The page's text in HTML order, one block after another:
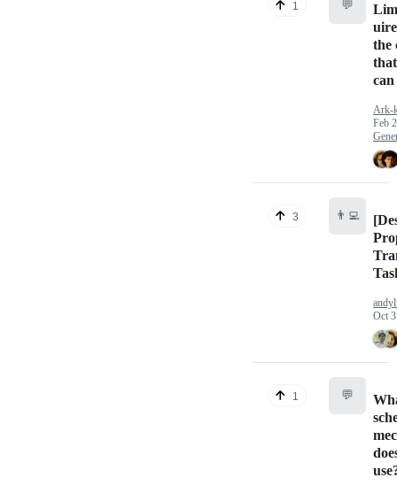
1 💬
the
Ark-
Feb
3 👨‍💻
Oct
1 💬